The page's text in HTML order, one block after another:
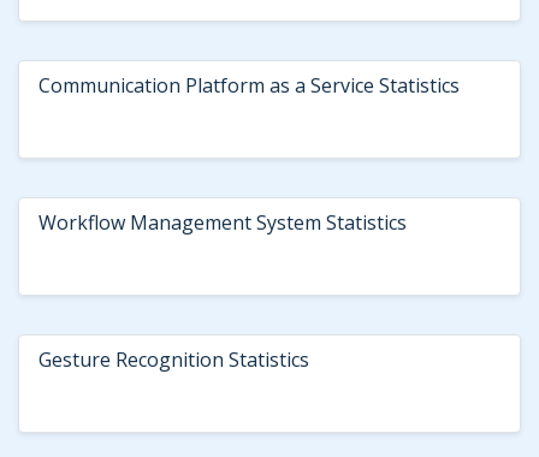
Communication Platform as a Service Statistics
Workflow Management System Statistics
Gesture Recognition Statistics